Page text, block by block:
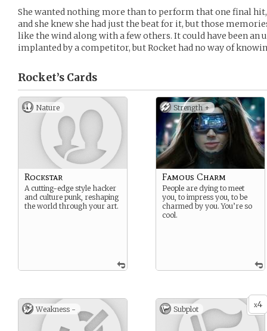
She wanted nothing more than to perform that one final
and she knew she had just the beat for it, but those
like the wind along with a few others. It could have been an
implanted by a competitor, but Rocket had no way of
Rocket’s Cards
Nature
Rockstar
A cutting-edge style hacker
and culture punk, reshaping
the world through your art.
Strength +
Famous Charm
People are dying to meet
you, to impress you, to be
charmed by you. You’re so
cool.
Weakness - x4
Subplot